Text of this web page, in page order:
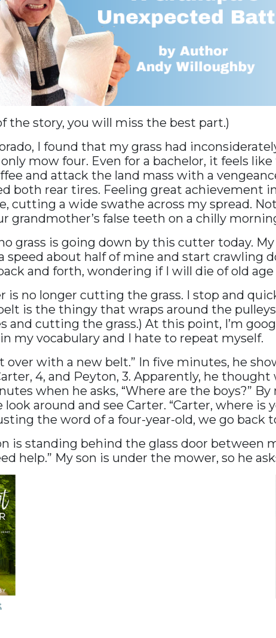
the story, you will miss the best part.)
I found that my grass had
mow four. Even for a bachelor, it feels
and attack the land mass with a
both rear tires. Feeling great achievement
cutting a wide swathe across my spread.
grandmother’s false teeth on a chilly
grass is going down by this cutter today. My
about half of mine and start crawling
and forth, wondering if I will die of old age
is no longer cutting the grass. I stop and
is the thingy that wraps around the
cutting the grass.) At this point, I’m
my vocabulary and I hate to repeat myself.
over with a new belt.” In five minutes, he
4, and Peyton, 3. Apparently, he
when he asks, “Where are the boys?” By
around and see Carter. “Carter, where is
the word of a four-year-old, we go back
is standing behind the glass door between
help.” My son is under the mower, so he